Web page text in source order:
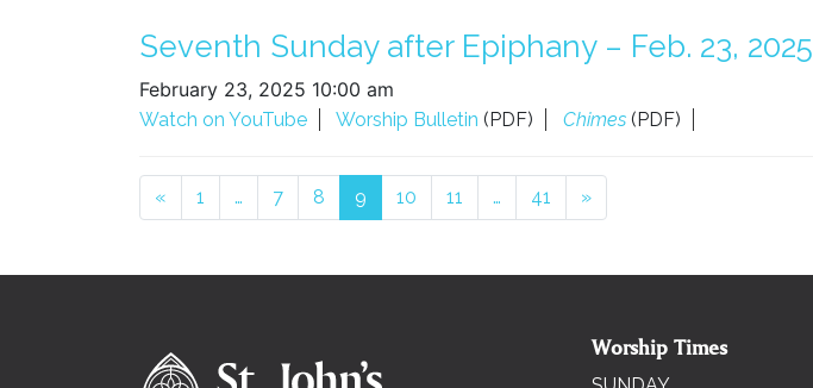
Seventh Sunday after Epiphany – Feb. 23, 2025
February 23, 2025 10:00 am
Watch on YouTube Worship Bulletin (PDF) Chimes (PDF)
Posts navigation
« 1 … 7 8 9 10 11 … 41 »
Worship Times